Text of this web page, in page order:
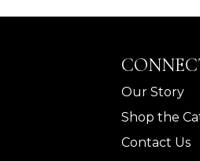
Our Story
Shop the
Contact Us